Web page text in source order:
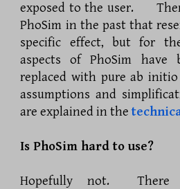
exposed to the user.
PhoSim in the past that
specific effect, but for
aspects of PhoSim have
replaced with pure ab
assumptions and
are explained in the
Is PhoSim hard to use?
Hopefully not.